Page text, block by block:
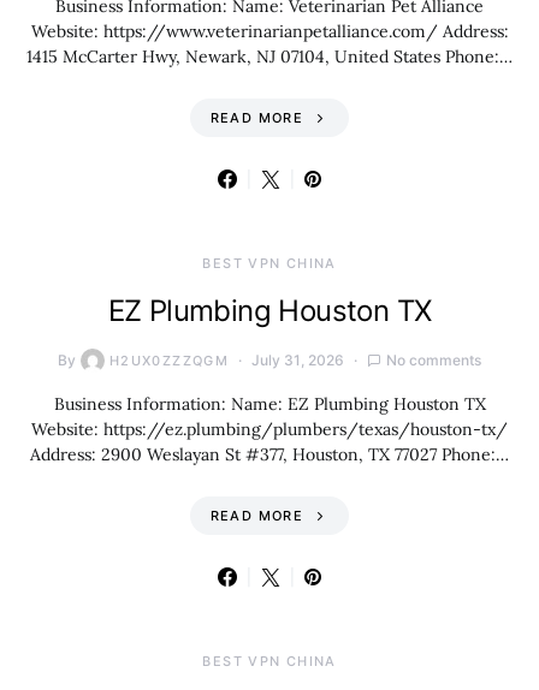
Business Information: Name: Veterinarian Pet Alliance
Website: https://www.veterinarianpetalliance.com/ Address:
1415 McCarter Hwy, Newark, NJ 07104, United States Phone:…
READ MORE
BEST VPN CHINA
EZ Plumbing Houston TX
By H2UX0ZZZQGM July 31, 2026 No comments
Business Information: Name: EZ Plumbing Houston TX
Website: https://ez.plumbing/plumbers/texas/houston-tx/
Address: 2900 Weslayan St #377, Houston, TX 77027 Phone:…
READ MORE
BEST VPN CHINA